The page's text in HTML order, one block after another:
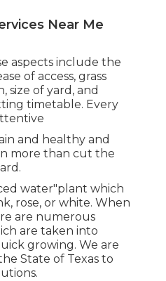
Near Me
aspects include the
of access, grass
size of yard, and
timetable. Every
and healthy and
more than cut the
water"plant which
rose, or white. When
are numerous
are taken into
growing. We are
State of Texas to